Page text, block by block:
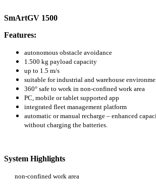
SmArtGV 1500
Features:
autonomous obstacle avoidance
1.500 kg payload capacity
up to 1.5 m/s
suitable for industrial and warehouse
360° safe to work in non-confined work area
PC, mobile or tablet supported app
integrated fleet management platform
automatic or manual recharge – enhanced
without charging the batteries.
System Highlights
non-confined work area